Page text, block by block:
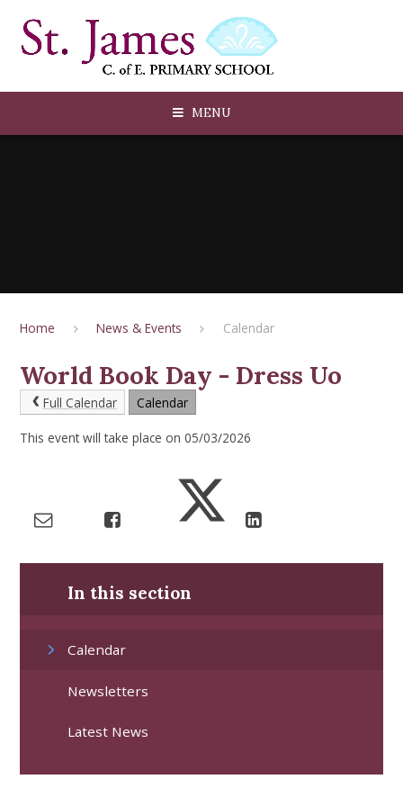
MENU
Home News & Events Calendar
World Book Day - Dress Uo
Full Calendar Calendar
This event will take place on 05/03/2026
In this section
Calendar
Newsletters
Latest News